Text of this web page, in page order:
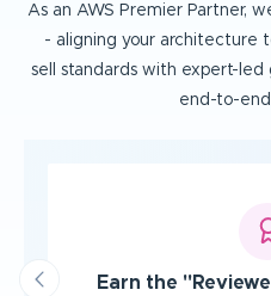
As an AWS Premier Partner,
- aligning your architecture
sell standards with expert-led
end-to-
Earn the
‹